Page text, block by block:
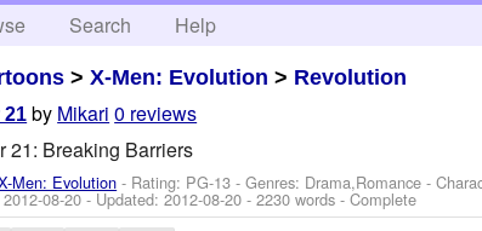
Search Help
>X-Men: Evolution > Revolution
21 by Mikari 0 reviews
21: Breaking Barriers
Men: Evolution - Rating: PG-13 - Genres: Drama,Romance -
2012-08-20- Updated:2012-08-20 - 2230 words - Complete